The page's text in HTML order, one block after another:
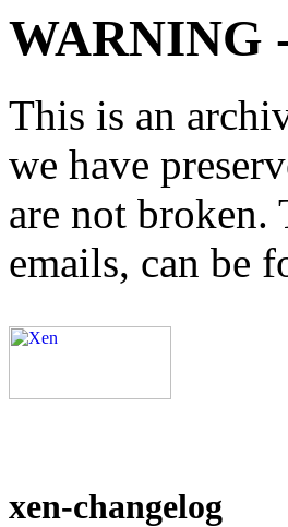
WARNING
This is an
we have
are not broken.
emails, can be
xen-changelog